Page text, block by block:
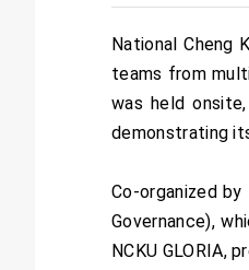
National Cheng
teams from
was held
demonstrating
Co-organized
Governance),
NCKU GLORIA,